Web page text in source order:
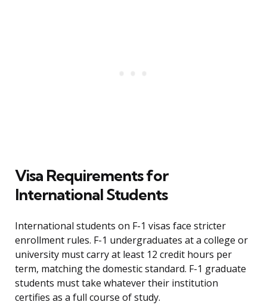
Visa Requirements for
International Students
International students on F-1 visas face stricter
enrollment rules. F-1 undergraduates at a college or
university must carry at least 12 credit hours per
term, matching the domestic standard. F-1 graduate
students must take whatever their institution
certifies as a full course of study.